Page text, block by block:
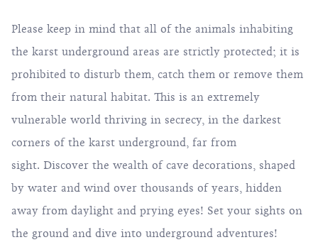
Please keep in mind that all of the animals inhabiting
the karst underground areas are strictly protected; it is
prohibited to disturb them, catch them or remove them
from their natural habitat. This is an extremely
vulnerable world thriving in secrecy, in the darkest
corners of the karst underground, far from
sight. Discover the wealth of cave decorations, shaped
by water and wind over thousands of years, hidden
away from daylight and prying eyes! Set your sights on
the ground and dive into underground adventures!